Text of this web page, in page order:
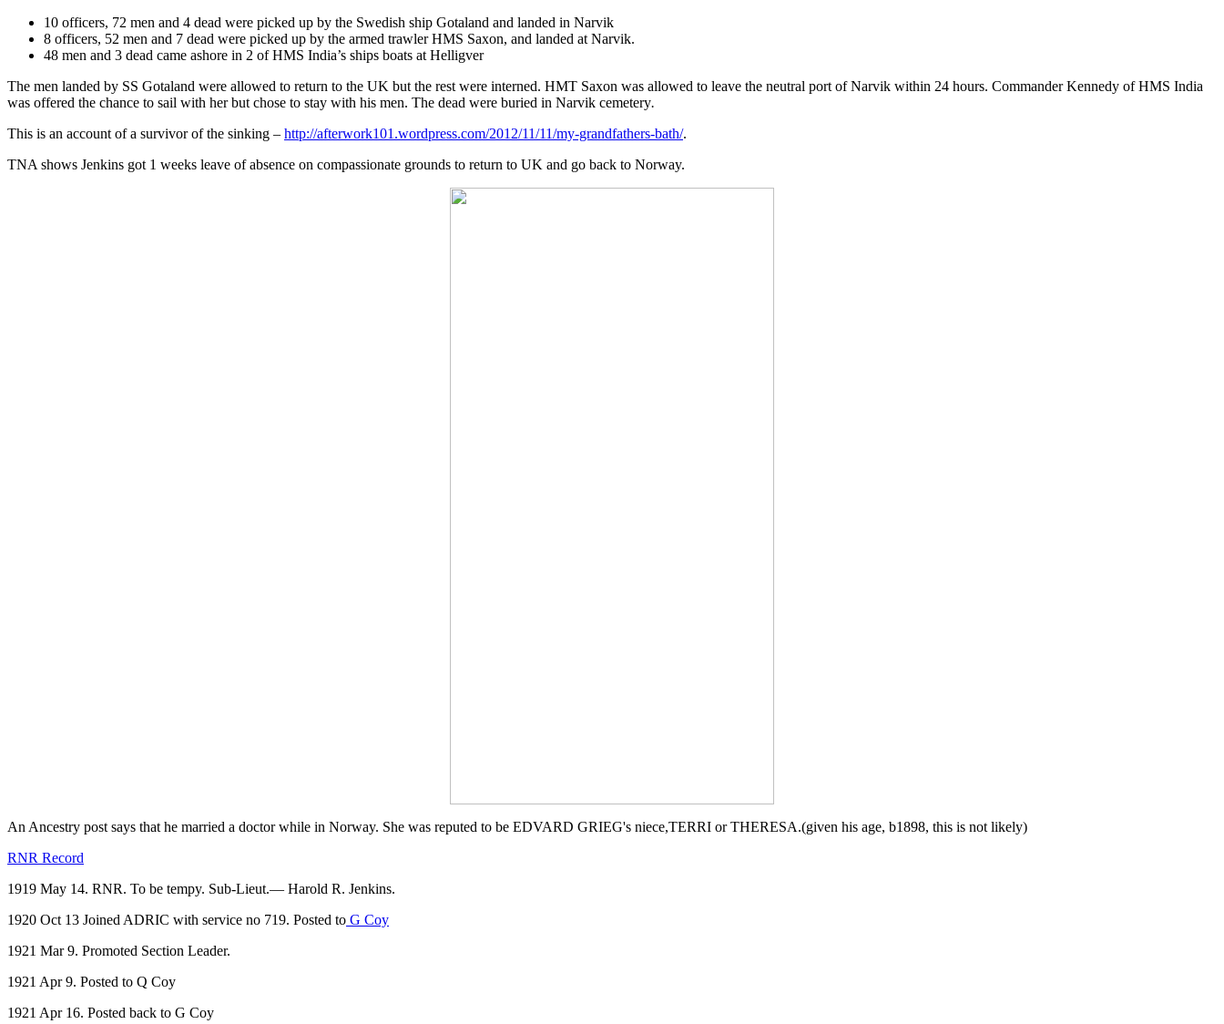
10 officers, 72 men and 4 dead were picked up by the Swedish ship Gotaland and landed in Narvik
8 officers, 52 men and 7 dead were picked up by the armed trawler HMS Saxon, and landed at Narvik.
48 men and 3 dead came ashore in 2 of HMS India’s ships boats at Helligver
The men landed by SS Gotaland were allowed to return to the UK but the rest were interned. HMT Saxon was allowed to leave the neutral port of Narvik within 24 hours. Commander Kennedy of HMS India
was offered the chance to sail with her but chose to stay with his men. The dead were buried in Narvik cemetery.
This is an account of a survivor of the sinking – http://afterwork101.wordpress.com/2012/11/11/my-grandfathers-bath/.
TNA shows Jenkins got 1 weeks leave of absence on compassionate grounds to return to UK and go back to Norway.
An Ancestry post says that he married a doctor while in Norway. She was reputed to be EDVARD GRIEG's niece,TERRI or THERESA.(given his age, b1898, this is not likely)
RNR Record
1919 May 14. RNR. To be tempy. Sub-Lieut.— Harold R. Jenkins.
1920 Oct 13 Joined ADRIC with service no 719. Posted to G Coy
1921 Mar 9. Promoted Section Leader.
1921 Apr 9. Posted to Q Coy
1921 Apr 16. Posted back to G Coy